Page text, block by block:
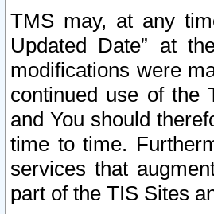
TMS may, at any
Updated Date” at
modifications were
continued use of the
and You should
time to time.
services that
part of the TIS Sites